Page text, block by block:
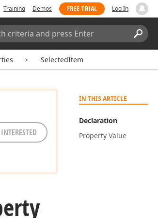
Training Demos FREE TRIAL Log In
SelectedItem
IN THIS ARTICLE
Declaration
Property Value